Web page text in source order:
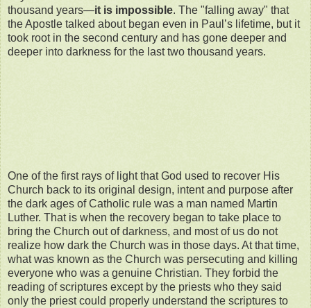
thousand years—it is impossible. The "falling away" that
the Apostle talked about began even in Paul’s lifetime, but it
took root in the second century and has gone deeper and
deeper into darkness for the last two thousand years.
One of the first rays of light that God used to recover His
Church back to its original design, intent and purpose after
the dark ages of Catholic rule was a man named Martin
Luther. That is when the recovery began to take place to
bring the Church out of darkness, and most of us do not
realize how dark the Church was in those days. At that time,
what was known as the Church was persecuting and killing
everyone who was a genuine Christian. They forbid the
reading of scriptures except by the priests who they said
only the priest could properly understand the scriptures to